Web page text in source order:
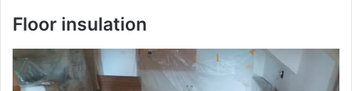
Floor insulation